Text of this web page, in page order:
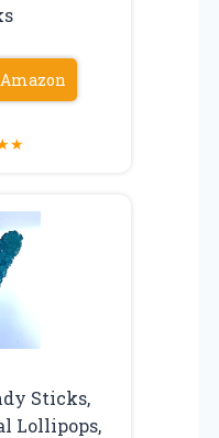
★
Sticks,
Lollipops,